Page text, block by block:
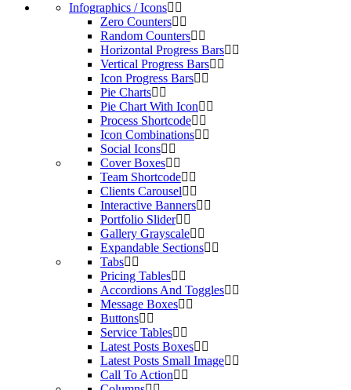
Infographics / Icons
Zero Counters
Random Counters
Horizontal Progress Bars
Vertical Progress Bars
Icon Progress Bars
Pie Charts
Pie Chart With Icon
Process Shortcode
Icon Combinations
Social Icons
Cover Boxes
Team Shortcode
Clients Carousel
Interactive Banners
Portfolio Slider
Gallery Grayscale
Expandable Sections
Tabs
Pricing Tables
Accordions And Toggles
Message Boxes
Buttons
Service Tables
Latest Posts Boxes
Latest Posts Small Image
Call To Action